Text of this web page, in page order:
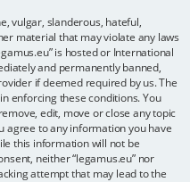
vulgar, slanderous, hateful,
material that may violate any laws
is hosted or International
and permanently banned,
if deemed required by us. The
enforcing these conditions. You
edit, move or close any topic
agree to any information you have
this information will not be
neither “legamus.eu” nor
attempt that may lead to the